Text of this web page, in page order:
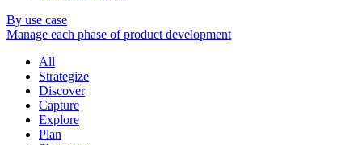
By use case
Manage each phase of product development
All
Strategize
Discover
Capture
Explore
Plan